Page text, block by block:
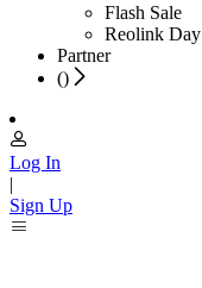
Flash Sale
Reolink Day
Partner
()
Log In
|
Sign Up